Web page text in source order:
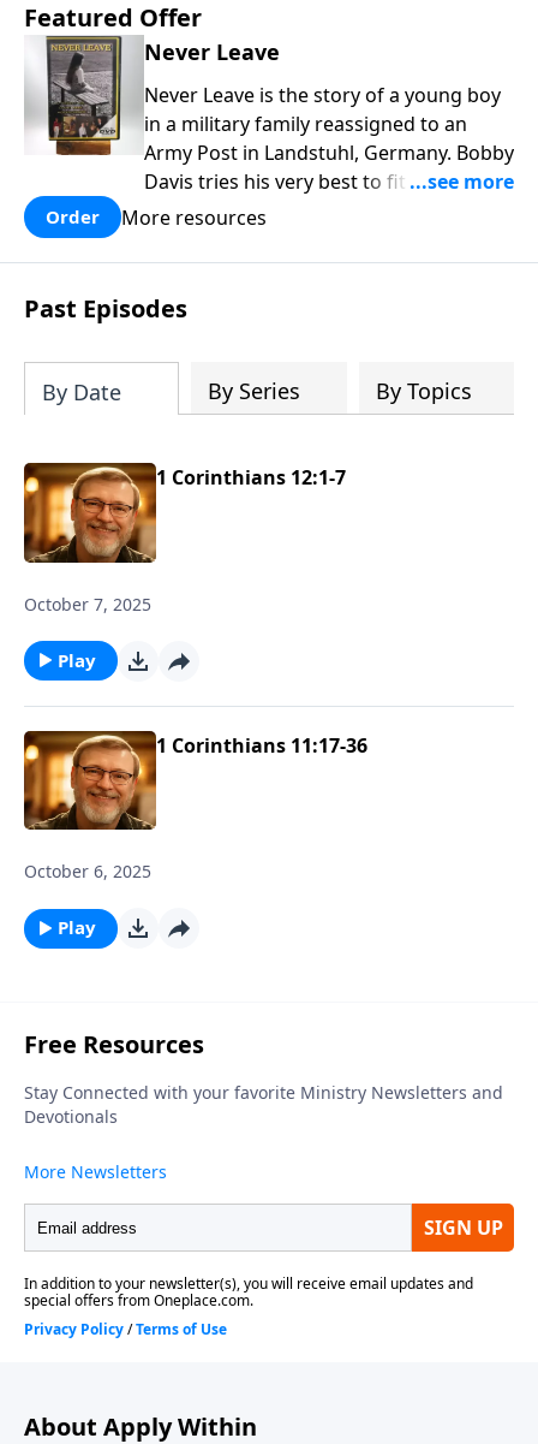
Featured Offer
Never Leave
Never Leave is the story of a young boy
in a military family reassigned to an
Army Post in Landstuhl, Germany. Bobby
Davis tries his very best to fit in at the
brand new school. In the process he is
Bobby learns some powerful lessons
about real love and true acceptance and
he learns these lessons from the most
Order More resources
Past Episodes
By Date By Series By Topics
1 Corinthians 12:1-7
October 7, 2025
Play
1 Corinthians 11:17-36
October 6, 2025
Play
About Apply Within